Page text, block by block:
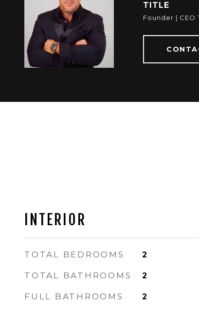
TITLE
Founder | CEO
INTERIOR
TOTAL BEDROOMS 2
TOTAL BATHROOMS 2
FULL BATHROOMS 2